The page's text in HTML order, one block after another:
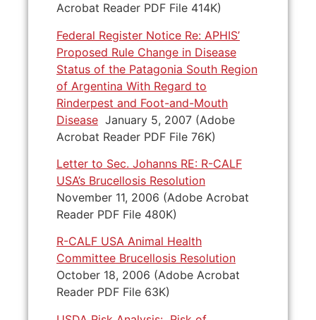
Acrobat Reader PDF File 414K)
Federal Register Notice Re: APHIS’
Proposed Rule Change in Disease
Status of the Patagonia South Region
of Argentina With Regard to
Rinderpest and Foot-and-Mouth
Disease January 5, 2007 (Adobe
Acrobat Reader PDF File 76K)
Letter to Sec. Johanns RE: R-CALF
USA’s Brucellosis Resolution
November 11, 2006 (Adobe Acrobat
Reader PDF File 480K)
R-CALF USA Animal Health
Committee Brucellosis Resolution
October 18, 2006 (Adobe Acrobat
Reader PDF File 63K)